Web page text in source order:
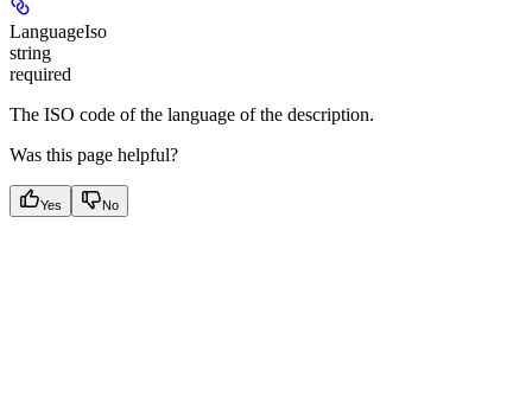
LanguageIso
string
required
The ISO code of the language of the description.
Was this page helpful?
Yes No